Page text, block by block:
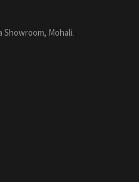
Showroom, Mohali.